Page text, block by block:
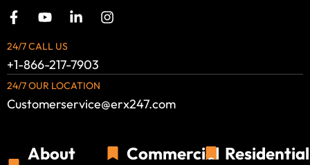
24/7 CALL US
+1-866-217-7903
24/7 OUR LOCATION
Customerservice@erx247.com
About
Commercial Residential